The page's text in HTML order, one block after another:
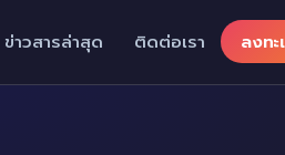
ข่าวสารล่าสุด ติดต่อเรา ลงท